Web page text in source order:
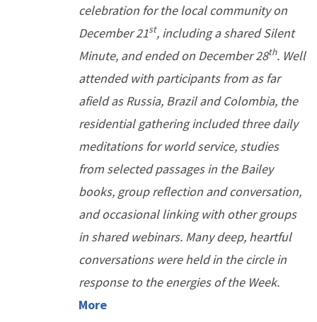
celebration for the local community on
December 21st, including a shared Silent
Minute, and ended on December 28th. Well
attended with participants from as far
afield as Russia, Brazil and Colombia, the
residential gathering included three daily
meditations for world service, studies
from selected passages in the Bailey
books, group reflection and conversation,
and occasional linking with other groups
in shared webinars. Many deep, heartful
conversations were held in the circle in
response to the energies of the Week.
More